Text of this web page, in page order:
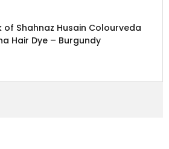
of Shahnaz Husain Colourveda
Hair Dye – Burgundy